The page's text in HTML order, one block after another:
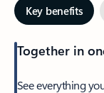
Key benefits
Together in
See everything